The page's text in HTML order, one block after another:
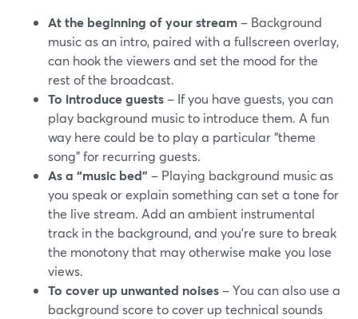
At the beginning of your stream – Background
music as an intro, paired with a fullscreen overlay,
can hook the viewers and set the mood for the
rest of the broadcast.
To introduce guests – If you have guests, you can
play background music to introduce them. A fun
way here could be to play a particular “theme
song” for recurring guests.
As a “music bed” – Playing background music as
you speak or explain something can set a tone for
the live stream. Add an ambient instrumental
track in the background, and you’re sure to break
the monotony that may otherwise make you lose
views.
To cover up unwanted noises – You can also use a
background score to cover up technical sounds